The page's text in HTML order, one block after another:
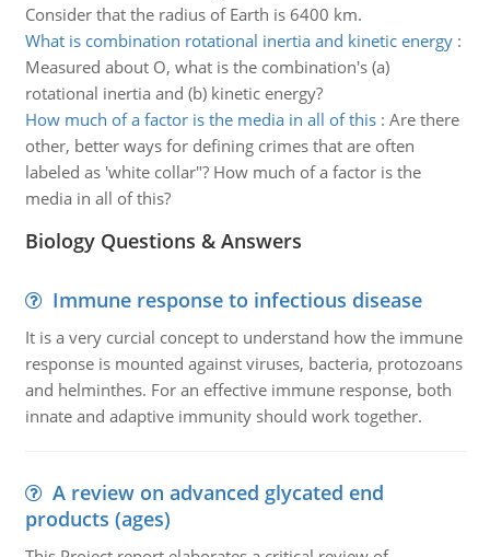
Consider that the radius of Earth is 6400 km.
What is combination rotational inertia and kinetic energy:
Measured about O, what is the combination's (a)
rotational inertia and (b) kinetic energy?
How much of a factor is the media in all of this: Are there
other, better ways for defining crimes that are often
labeled as 'white collar"? How much of a factor is the
media in all of this?
Biology Questions & Answers
Immune response to infectious disease
It is a very curcial concept to understand how the immune
response is mounted against viruses, bacteria, protozoans
and helminthes. For an effective immune response, both
innate and adaptive immunity should work together.
A review on advanced glycated end
products (ages)